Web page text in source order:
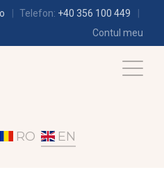
Telefon: +40 356 100 449
Contul meu
RO EN